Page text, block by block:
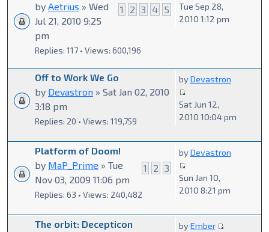
1
2 3 4 5
by Aetrius » Wed
Jul 21, 2010 9:25
pm
Replies: 117 • Views: 600,196
Tue Sep 28,
2010 1:12 pm
Off to Work We Go
by Devastron » Sat Jan 02, 2010
3:18 pm
Replies: 20 • Views: 119,759
byDevastron
Sat Jun 12,
2010 10:04 pm
Platform of Doom!
1
2 3
by MaP_Prime » Tue
Nov 03, 2009 11:06 pm
Replies: 63 • Views: 240,482
byDevastron
Sun Jan 10,
2010 8:21 pm
The orbit: Decepticon
byEmber